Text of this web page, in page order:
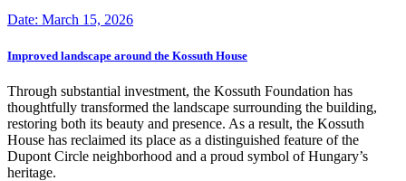
Date: March 15, 2026
Improved landscape around the Kossuth House
Through substantial investment, the Kossuth Foundation has
thoughtfully transformed the landscape surrounding the building,
restoring both its beauty and presence. As a result, the Kossuth
House has reclaimed its place as a distinguished feature of the
Dupont Circle neighborhood and a proud symbol of Hungary’s
heritage.